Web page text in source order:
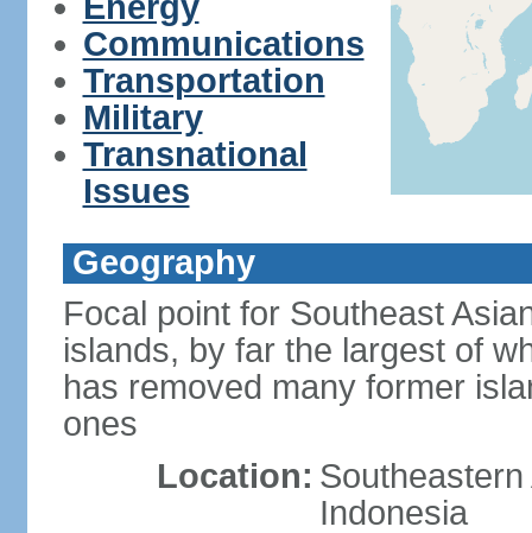
Communications
Transportation
Military
Transnational
Issues
Geography
Focal point for Southeast
islands, by far the largest of
has removed many former
ones
Location:
Indonesia